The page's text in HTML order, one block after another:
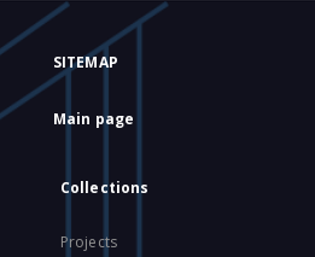
SITEMAP
Main page
Collections
Projects